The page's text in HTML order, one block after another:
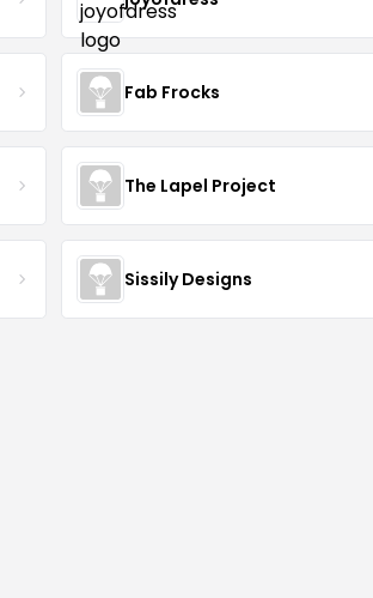
Fab Frocks
The Lapel Project
Sissily Designs